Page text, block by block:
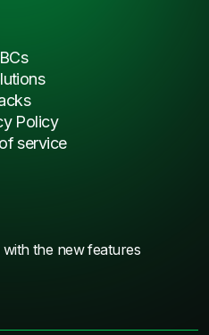
the new features
Policy
service